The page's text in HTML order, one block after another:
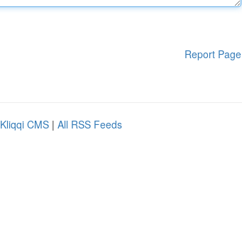
Report Page
Kliqqi CMS | All RSS Feeds